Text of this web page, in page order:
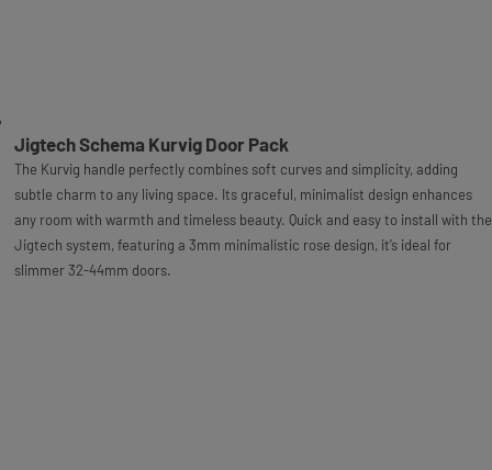
Jigtech Schema Kurvig Door Pack
The Kurvig handle perfectly combines soft curves and simplicity, adding
subtle charm to any living space. Its graceful, minimalist design enhances
any room with warmth and timeless beauty. Quick and easy to install with the
Jigtech system, featuring a 3mm minimalistic rose design, it’s ideal for
slimmer 32-44mm doors.